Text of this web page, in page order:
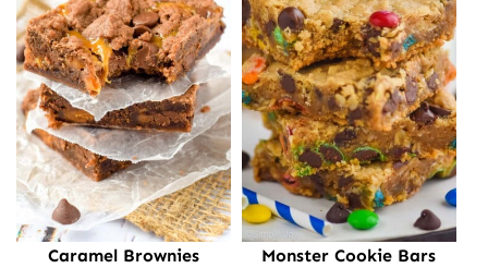
Caramel Brownies Monster Cookie Bars